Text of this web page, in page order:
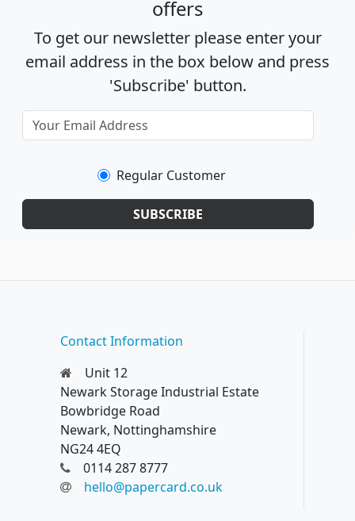
offers
To get our newsletter please enter your
email address in the box below and press
'Subscribe' button.
Regular Customer
SUBSCRIBE
Contact Information
Unit 12
Newark Storage Industrial Estate
Bowbridge Road
Newark, Nottinghamshire
NG24 4EQ
0114 287 8777
hello@papercard.co.uk